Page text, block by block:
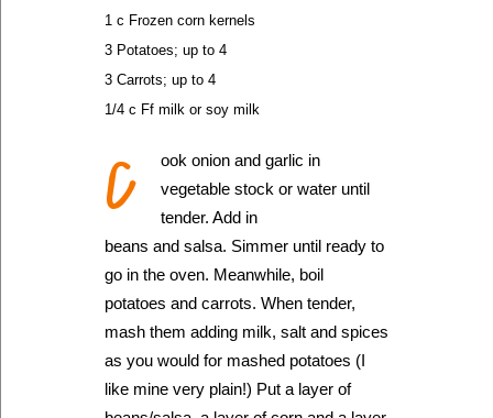
1 c Frozen corn kernels
3 Potatoes; up to 4
3 Carrots; up to 4
1/4 c Ff milk or soy milk
C
ook onion and garlic in
vegetable stock or water until
tender. Add in
beans and salsa. Simmer until ready to
go in the oven. Meanwhile, boil
potatoes and carrots. When tender,
mash them adding milk, salt and spices
as you would for mashed potatoes (I
like mine very plain!) Put a layer of